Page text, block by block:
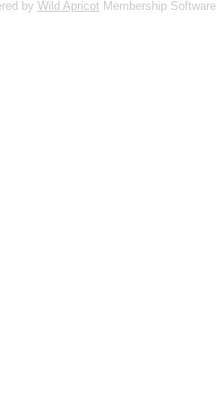
by Wild Apricot Membership Software